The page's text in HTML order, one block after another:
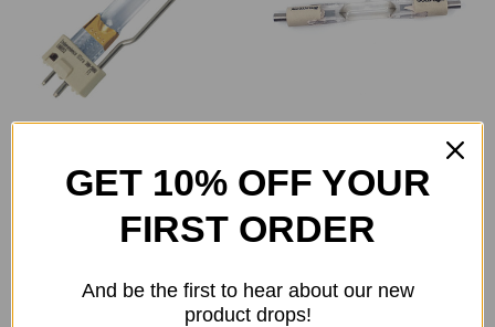
Cosmedico
Cosmedico 1000W
Single Socket (100410)
GOLD Light 400-500W
IS2
Was:$88.00
GET 10% OFF YOUR
FIRST ORDER
And be the first to hear about our new
product drops!